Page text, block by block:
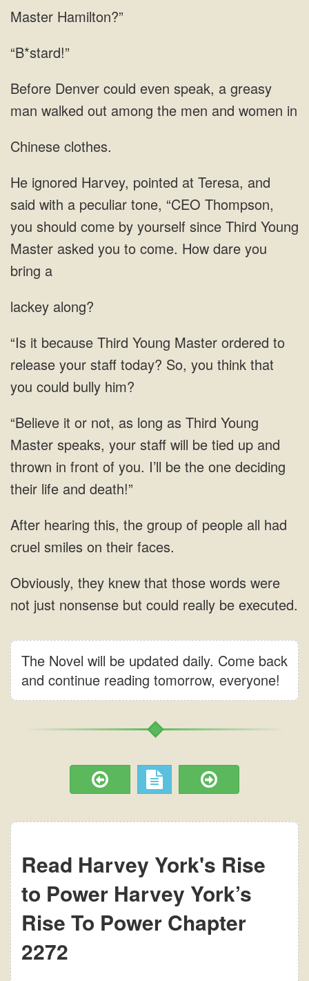
The Novel will be updated daily. Come back
and continue reading tomorrow, everyone!
Read Harvey York's Rise
to Power Harvey York’s
Rise To Power Chapter
2272